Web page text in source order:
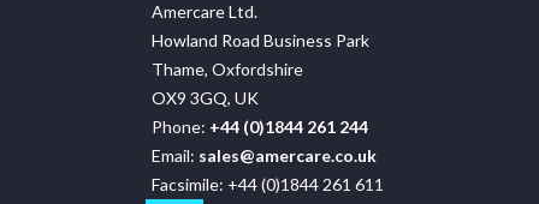
Amercare Ltd.
Howland Road Business Park
Thame, Oxfordshire
OX9 3GQ, UK
Phone: +44 (0)1844 261 244
Email: sales@amercare.co.uk
Facsimile: +44 (0)1844 261 611